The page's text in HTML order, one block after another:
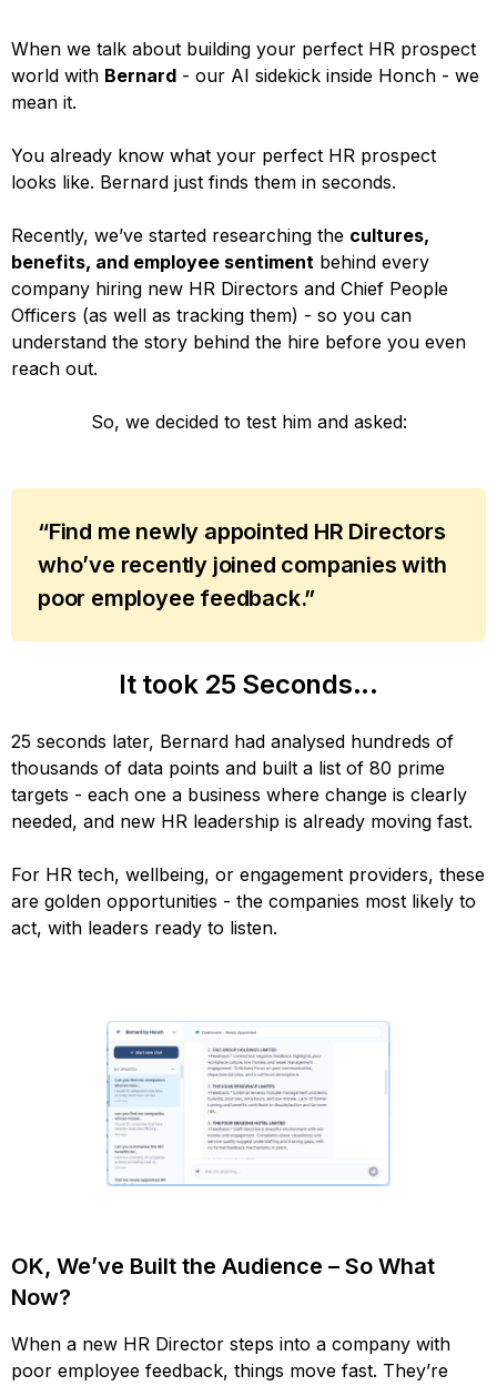
When we talk about building your perfect HR prospect
world with Bernard - our AI sidekick inside Honch - we
mean it.
You already know what your perfect HR prospect
looks like. Bernard just finds them in seconds.
Recently, we’ve started researching the cultures,
benefits, and employee sentiment behind every
company hiring new HR Directors and Chief People
Officers (as well as tracking them) - so you can
understand the story behind the hire before you even
reach out.
So, we decided to test him and asked:
“Find me newly appointed HR Directors
who’ve recently joined companies with
poor employee feedback.”
It took 25 Seconds...
25 seconds later, Bernard had analysed hundreds of
thousands of data points and built a list of 80 prime
targets - each one a business where change is clearly
needed, and new HR leadership is already moving fast.
For HR tech, wellbeing, or engagement providers, these
are golden opportunities - the companies most likely to
act, with leaders ready to listen.
OK, We’ve Built the Audience – So What
Now?
When a new HR Director steps into a company with
poor employee feedback, things move fast. They’re